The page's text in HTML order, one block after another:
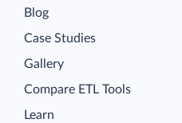
Blog
Case Studies
Gallery
Compare ETL Tools
Learn